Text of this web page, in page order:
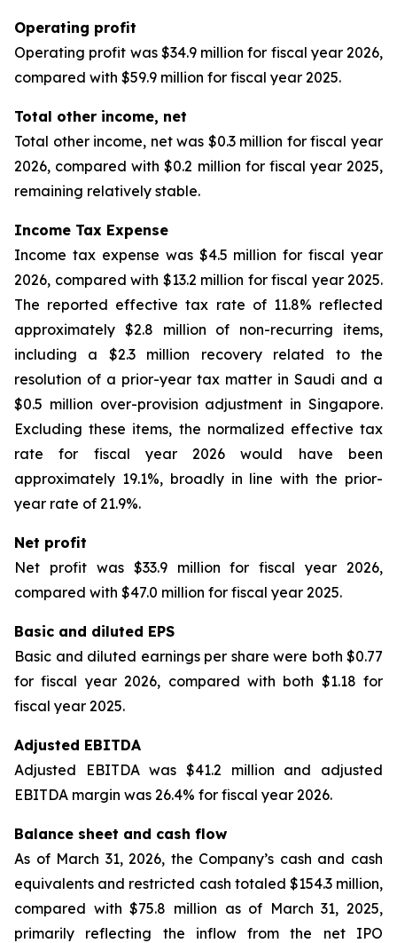
Operating profit
Operating profit was $34.9 million for fiscal year 2026,
compared with $59.9 million for fiscal year 2025.
Total other income, net
Total other income, net was $0.3 million for fiscal year
2026, compared with $0.2 million for fiscal year 2025,
remaining relatively stable.
Income Tax Expense
Income tax expense was $4.5 million for fiscal year
2026, compared with $13.2 million for fiscal year 2025.
The reported effective tax rate of 11.8% reflected
approximately $2.8 million of non-recurring items,
including a $2.3 million recovery related to the
resolution of a prior-year tax matter in Saudi and a
$0.5 million over-provision adjustment in Singapore.
Excluding these items, the normalized effective tax
rate for fiscal year 2026 would have been
approximately 19.1%, broadly in line with the prior-
year rate of 21.9%.
Net profit
Net profit was $33.9 million for fiscal year 2026,
compared with $47.0 million for fiscal year 2025.
Basic and diluted EPS
Basic and diluted earnings per share were both $0.77
for fiscal year 2026, compared with both $1.18 for
fiscal year 2025.
Adjusted EBITDA
Adjusted EBITDA was $41.2 million and adjusted
EBITDA margin was 26.4% for fiscal year 2026.
Balance sheet and cash flow
As of March 31, 2026, the Company’s cash and cash
equivalents and restricted cash totaled $154.3 million,
compared with $75.8 million as of March 31, 2025,
primarily reflecting the inflow from the net IPO